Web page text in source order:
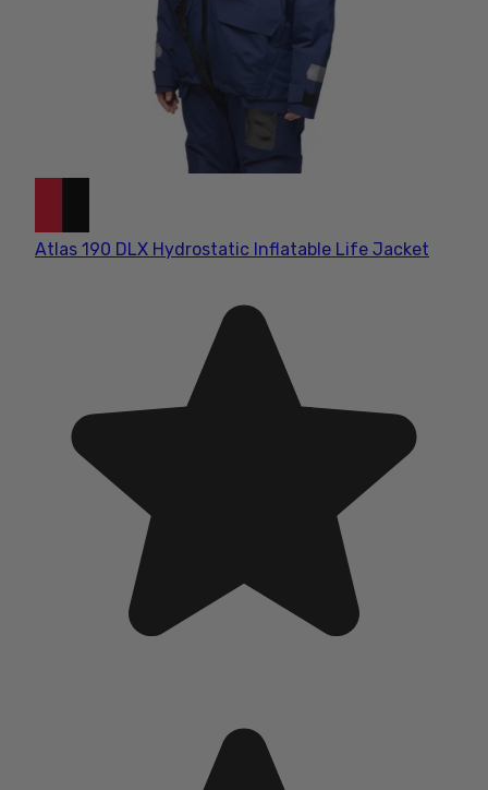
Atlas 190 DLX Hydrostatic Inflatable Life Jacket